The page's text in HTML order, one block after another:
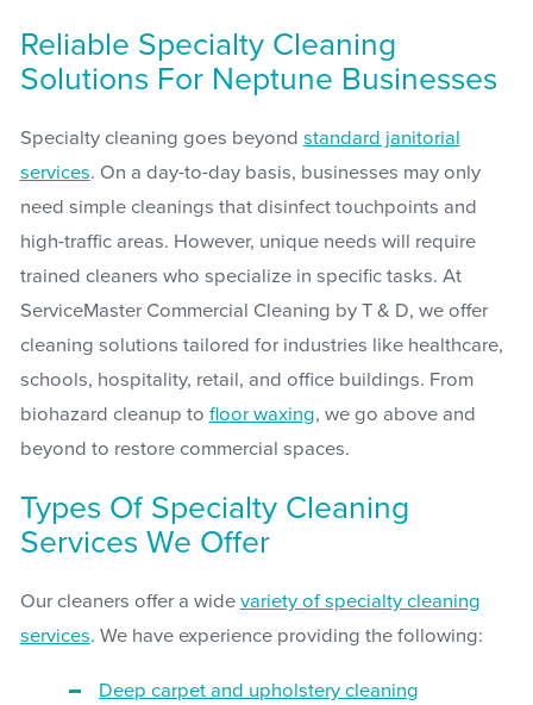
Reliable Specialty Cleaning
Solutions For Neptune Businesses
Specialty cleaning goes beyond standard janitorial
services. On a day-to-day basis, businesses may only
need simple cleanings that disinfect touchpoints and
high-traffic areas. However, unique needs will require
trained cleaners who specialize in specific tasks. At
ServiceMaster Commercial Cleaning by T & D, we offer
cleaning solutions tailored for industries like healthcare,
schools, hospitality, retail, and office buildings. From
biohazard cleanup to floor waxing, we go above and
beyond to restore commercial spaces.
Types Of Specialty Cleaning
Services We Offer
Our cleaners offer a wide variety of specialty cleaning
services. We have experience providing the following:
Deep carpet and upholstery cleaning